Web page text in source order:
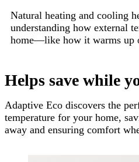
Natural heating and cooling
understanding how external
home—like how it warms up
Helps save while
Adaptive Eco discovers the
temperature for your home,
away and ensuring comfort